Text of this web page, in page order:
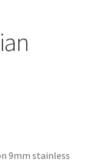
9mm stainless